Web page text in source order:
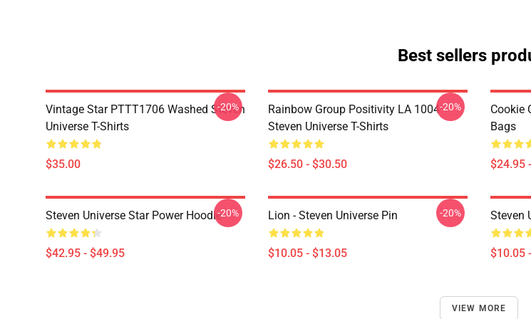
Best sellers
Vintage Star PTTT1706 Washed Steven
Universe T-Shirts
$35.00
-20%
Rainbow Group Positivity LA 1004
Steven Universe T-Shirts
$26.50 - $30.50
-20%
Cookie
Bags
$24.95
Steven Universe Star Power Hoodie
$42.95 - $49.95
-20% Lion - Steven Universe Pin
$10.05 - $13.05
-20% Steven
$10.05
VIEW MORE